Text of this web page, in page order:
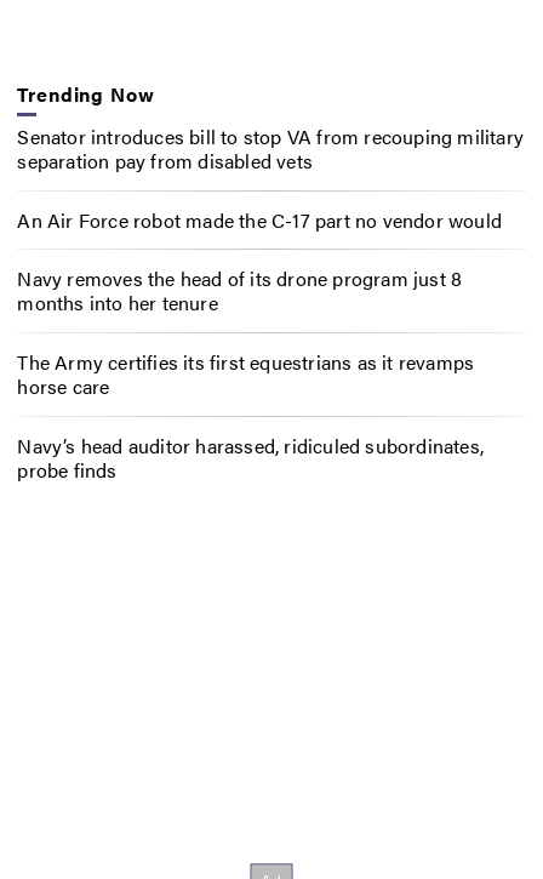
Trending Now
Senator introduces bill to stop VA from recouping military
separation pay from disabled vets
An Air Force robot made the C-17 part no vendor would
Navy removes the head of its drone program just 8
months into her tenure
The Army certifies its first equestrians as it revamps
horse care
Navy’s head auditor harassed, ridiculed subordinates,
probe finds